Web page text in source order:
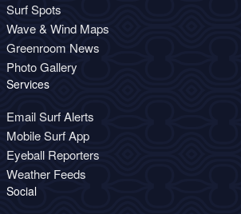
Surf Spots
Wave & Wind Maps
Greenroom News
Photo Gallery
Services
Email Surf Alerts
Mobile Surf App
Eyeball Reporters
Weather Feeds
Social